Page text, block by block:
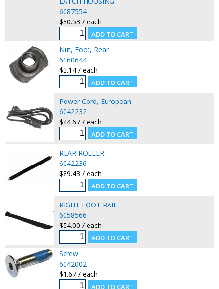
6087554
$30.53 / each
Nut, Foot, Rear
6060644
$3.14 / each
Power Cord, European
6042232
$44.67 / each
REAR ROLLER
6042236
$89.43 / each
RIGHT FOOT RAIL
6058566
$54.00 / each
Screw
6042002
$1.67 / each